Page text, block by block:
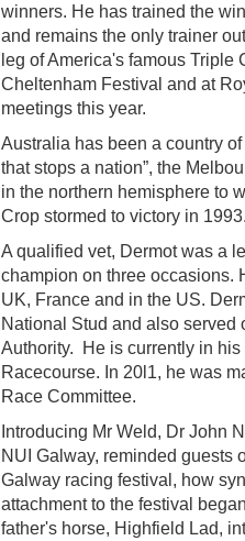
winners. He has trained the
and remains the only trainer
leg of America's famous Triple
Cheltenham Festival and at
meetings this year.
Australia has been a country
that stops a nation”, the
in the northern hemisphere to
Crop stormed to victory in
A qualified vet, Dermot was a
champion on three occasions.
UK, France and in the US.
National Stud and also served
Authority. He is currently in
Racecourse. In 20l1, he was
Race Committee.
Introducing Mr Weld, Dr John
NUI Galway, reminded guests
Galway racing festival, how
attachment to the festival
father's horse, Highfield Lad,